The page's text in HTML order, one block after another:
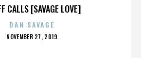
CALLS [SAVAGE LOVE]
DAN SAVAGE
POSTED
NOVEMBER 27, 2019